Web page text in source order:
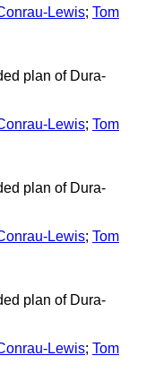
Lewis; Tom
plan of Dura-
Lewis; Tom
plan of Dura-
Lewis; Tom
plan of Dura-
Lewis; Tom